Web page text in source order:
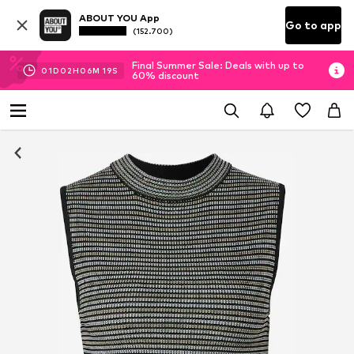
ABOUT YOU App
(152.700) Go to app
01D 02H 06M 18S
Final Summer Sale: Deals with up to
60% discount